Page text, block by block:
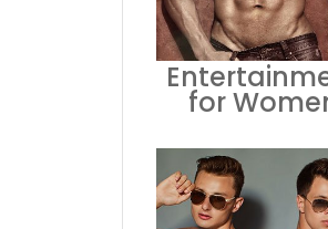
for